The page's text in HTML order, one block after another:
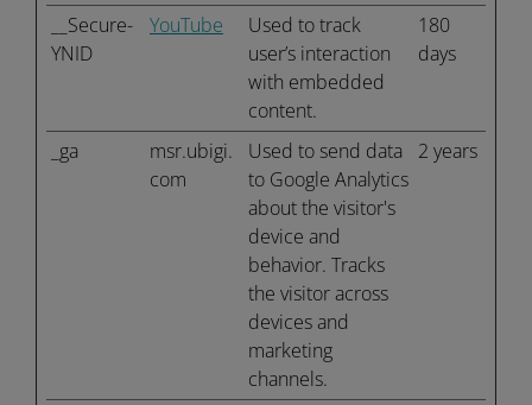
__Secure-
YNID
YouTube
Used to track
user’s interaction
with embedded
content.
180
days
_ga
msr.ubigi.
com
Used to send data
to Google Analytics
about the visitor's
device and
behavior. Tracks
the visitor across
devices and
marketing
channels.
2 years